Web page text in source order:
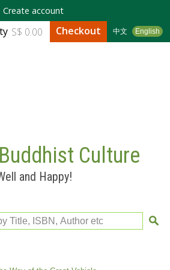
to
Create account
中文 English
S$ 0.00 Checkout
Culture
and Happy!
Title, ISBN, Author etc